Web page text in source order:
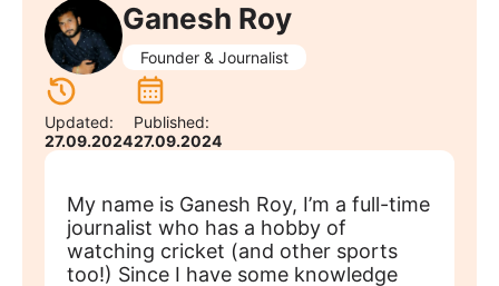
Ganesh Roy
Founder & Journalist
Updated:
27.09.2024
Published:
27.09.2024
My name is Ganesh Roy, I’m a full-time
journalist who has a hobby of
watching cricket (and other sports
too!) Since I have some knowledge